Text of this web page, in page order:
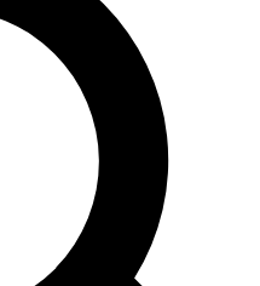
expert analysis and in-depth
Exclusive, original